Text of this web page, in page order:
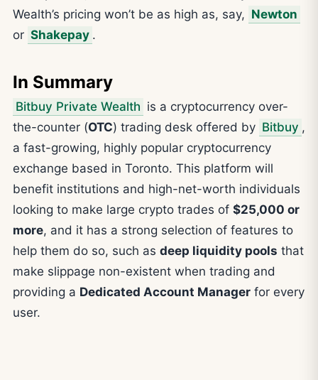
Wealth’s pricing won’t be as high as, say, Newton
or Shakepay .
In Summary
Bitbuy Private Wealth is a cryptocurrency over-
the-counter (OTC) trading desk offered by Bitbuy ,
a fast-growing, highly popular cryptocurrency
exchange based in Toronto. This platform will
benefit institutions and high-net-worth individuals
looking to make large crypto trades of $25,000 or
more, and it has a strong selection of features to
help them do so, such as deep liquidity pools that
make slippage non-existent when trading and
providing a Dedicated Account Manager for every
user.